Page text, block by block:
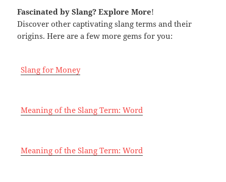
Fascinated by Slang? Explore More!
Discover other captivating slang terms and their
origins. Here are a few more gems for you:
Slang for Money
Meaning of the Slang Term: Word
Meaning of the Slang Term: Word